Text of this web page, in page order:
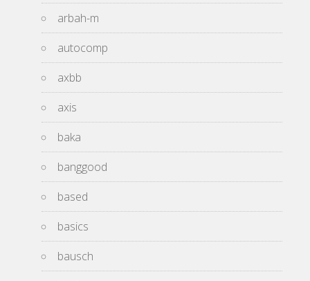
arbah-m
autocomp
axbb
axis
baka
banggood
based
basics
bausch